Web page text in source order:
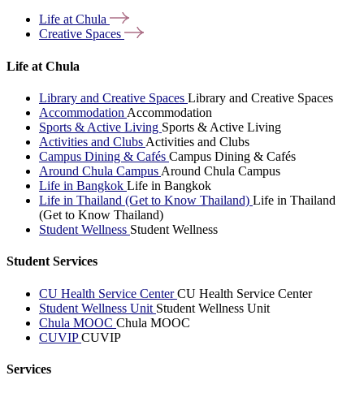
Life atChula
Creative Spaces
Life at Chula
Library and Creative Spaces Library and Creative Spaces
Accommodation Accommodation
Sports & Active Living Sports & Active Living
Activities and Clubs Activities and Clubs
Campus Dining & Cafés Campus Dining & Cafés
Around Chula Campus Around Chula Campus
Life in Bangkok Life in Bangkok
Life in Thailand (Get to Know Thailand) Life in Thailand
(Get to Know Thailand)
Student Wellness Student Wellness
Student Services
CU Health Service CenterCU Health Service Center
Student Wellness Unit Student Wellness Unit
Chula MOOC Chula MOOC
CUVIPCUVIP
Services